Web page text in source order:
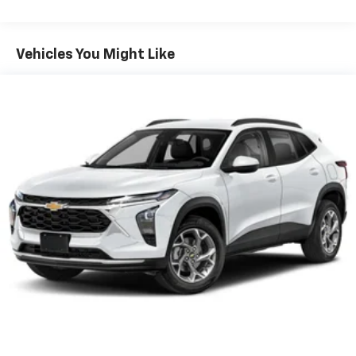
- at home, on your phone or connected
Wireless Apple CarPlay/Wireless Android Auto
capability for compatible phones
Apple CarPlay vehicle user interface is a
product of Apple and its terms and privacy
statements apply. Requires compatible
iPhone and data plan rates apply. Apple
CarPlay is a trademark of Apple Inc. Siri,
iPhone and Apple Music are trademarks for
Apple Inc, registered in the U.S. and other
countries.
Vehicle user interface is a product of Google
Maintenance: First Visit: 12 Months/12,000 Miles
Vehicles You Might Like